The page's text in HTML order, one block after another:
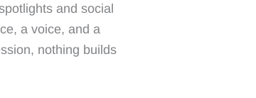
and social
a voice, and a
nothing builds